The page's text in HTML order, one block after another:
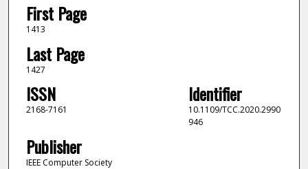
First Page
1413
Last Page
1427
ISSN
2168-7161
Identifier
10.1109/TCC.2020.2990
946
Publisher
IEEE Computer Society